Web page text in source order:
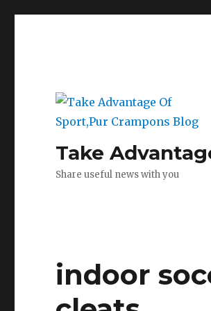
Take
Share useful news with you
indoor